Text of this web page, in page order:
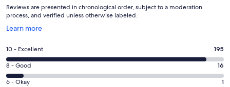
Reviews are presented in chronological order, subject to a moderation
process, and verified unless otherwise labeled.
Learn more
Opens
a
new
window
Rating
10
-
Excellent.
10 - Excellent 195
Rating
8
8 - Good 16
Rating
6 - Okay 1